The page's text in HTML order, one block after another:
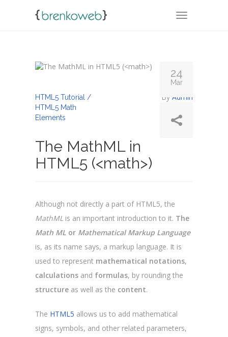
TOGGLE
HTML5 Tutorial /
HTML5 Math
Elements
By Admin
The MathML in
HTML5 (<math>)
Although not directly a part of HTML5, the
MathML is an important introduction to it. The
Math ML or Mathematical Markup Language
is, as its name says, a markup language. It is
used to represent mathematical notations,
calculations and formulas, by rounding the
structure as well as the content.
The HTML5 allows us to add mathematical
signs, symbols, and other related parameters,
24
Mar